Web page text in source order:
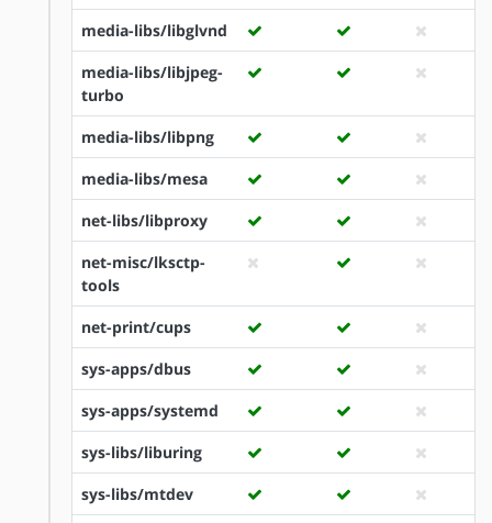
media-libs/libglvnd
media-libs/libjpeg-
turbo
media-libs/libpng
media-libs/mesa
net-libs/libproxy
net-misc/lksctp-
tools
net-print/cups
sys-apps/dbus
sys-apps/systemd
sys-libs/liburing
sys-libs/mtdev